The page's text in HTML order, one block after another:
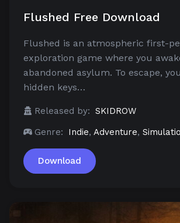
Flushed Free Download
Flushed is an atmospheric first-
exploration game where you
abandoned asylum. To escape,
hidden keys…
Released by: SKIDROW
Genre:
Indie, Adventure,
Download